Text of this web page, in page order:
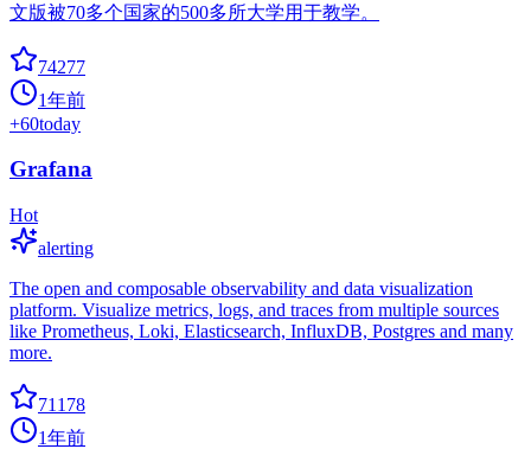
文版被70多个国家的500多所大学用于教学。
74277
1年前
+60today
Grafana
Hot
alerting
The open and composable observability and data visualization
platform. Visualize metrics, logs, and traces from multiple sources
like Prometheus, Loki, Elasticsearch, InfluxDB, Postgres and many
more.
71178
1年前